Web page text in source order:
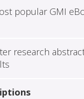
popular GMI
research